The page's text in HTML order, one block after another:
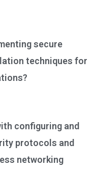
secure
techniques for
configuring and
protocols and
networking